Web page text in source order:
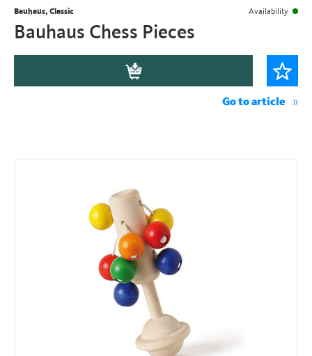
Bauhaus, Classic Availability
Bauhaus Chess Pieces
Go to article